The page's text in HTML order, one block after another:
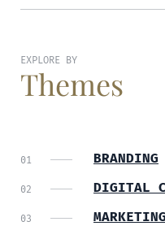
EXPLORE BY
Themes
BRANDING
DIGITAL